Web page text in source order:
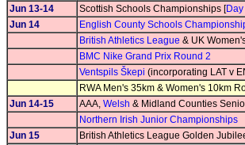
Jun 13-14 Scottish Schools Championships [Day
Jun 14
English County Schools
British Athletics League & UK
BMC Nike Grand Prix Round 2
Ventspils Škepi (incorporating LAT v
RWA Men's 35km & Women's 10km
Jun 14-15
AAA, Welsh & Midland Counties
Northern Irish Junior Championships
Jun 15
British Athletics League Golden